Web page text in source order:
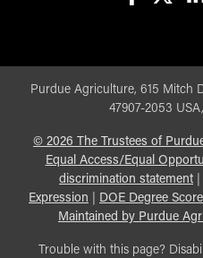
Purdue Agriculture, 615 Mitch
47907-2053
© 2026 The Trustees of
Equal Access/Equal
discrimination statement|
Expression
DOE Degree
Maintained by Purdue
Trouble with this page?